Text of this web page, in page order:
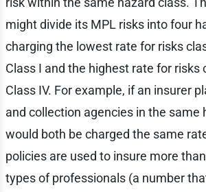
might divide its MPL risks into four
charging the lowest rate for risks
Class I and the highest rate for risks
Class IV. For example, if an insurer
and collection agencies in the same
would both be charged the same
policies are used to insure more
types of professionals (a number